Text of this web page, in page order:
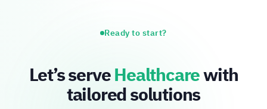
Ready to start?
Let’s serveHealthcarewith
tailored solutions